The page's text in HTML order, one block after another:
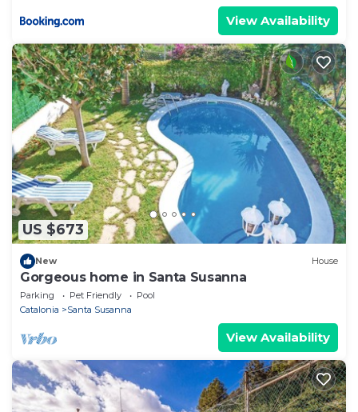
View Availability
US $673
New House
Gorgeous home in Santa Susanna
Parking Pet Friendly
Pool
Catalonia
Santa Susanna
View Availability